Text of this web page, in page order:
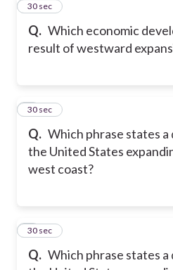
Q. Which economic
result of westward
5
30 sec
Q. Which phrase states
the United States
west coast?
6
30 sec
Q. Which phrase states
7
30 sec